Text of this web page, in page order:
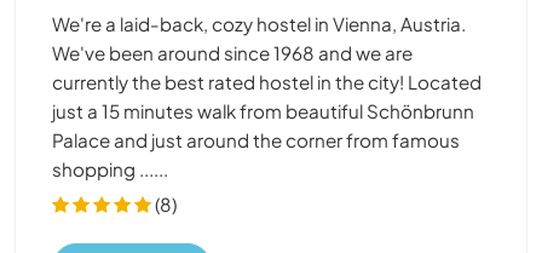
We're a laid-back, cozy hostel in Vienna, Austria.
We've been around since 1968 and we are
currently the best rated hostel in the city! Located
just a 15 minutes walk from beautiful Schönbrunn
Palace and just around the corner from famous
shopping ......
(8)